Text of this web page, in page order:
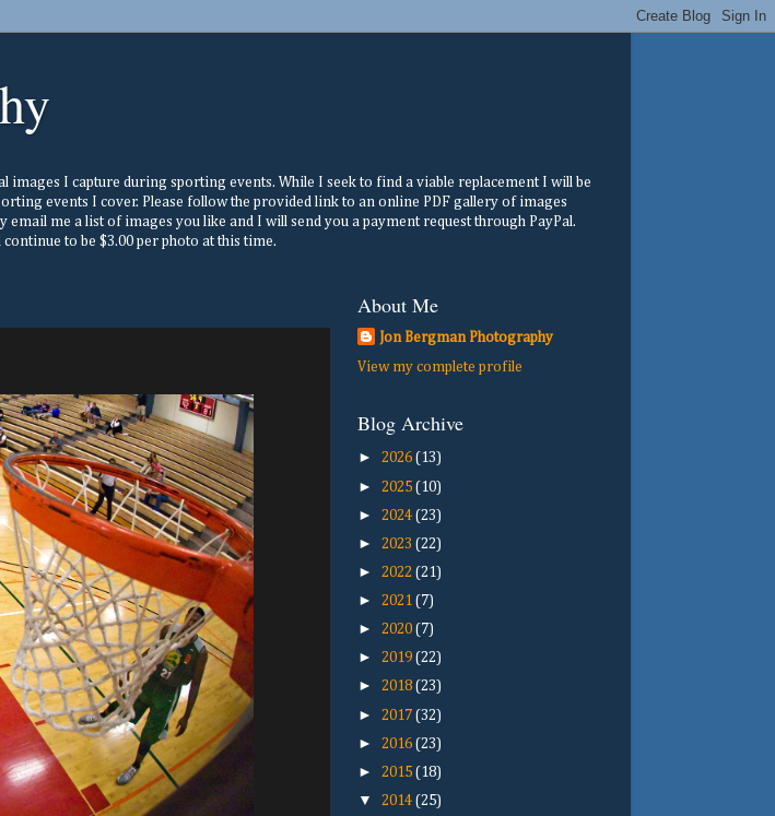
I capture during sporting events. While I seek to find a viable replacement I will be
events I cover. Please follow the provided link to an online PDF gallery of images
me a list of images you like and I will send you a payment request through PayPal.
to be $3.00 per photo at this time.
About Me
Jon Bergman Photography
View my complete profile
Blog Archive
► 2026 (13)
► 2025 (10)
► 2024 (23)
► 2023 (22)
► 2022 (21)
► 2021 (7)
► 2020 (7)
► 2019 (22)
► 2018 (23)
► 2017 (32)
► 2016 (23)
► 2015 (18)
▼ 2014 (25)